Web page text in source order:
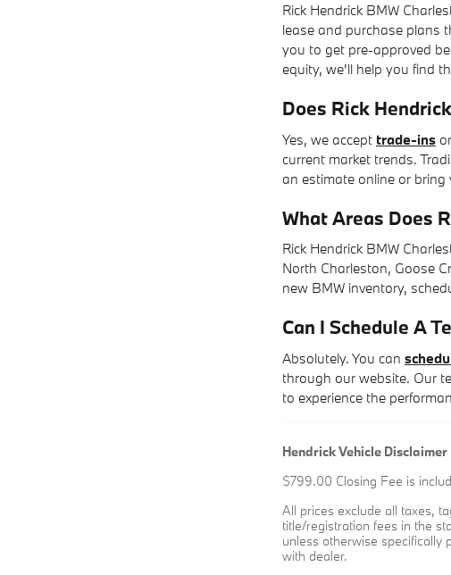
Rick Hendrick BMW
lease and purchase plans
you to get pre-approved
equity, we'll help you find
Does Rick
Yes, we accept trade-ins
current market trends.
an estimate online or
What Areas Does
Rick Hendrick BMW
North Charleston, Goose
new BMW inventory,
Can I Schedule A
Absolutely. You can
through our website. Our
to experience the
Hendrick Vehicle Disclaimer
$799.00 Closing Fee is
All prices exclude all taxes,
title/registration fees in the
unless otherwise specifically
with dealer.